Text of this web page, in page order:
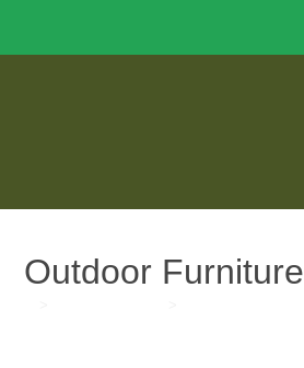
Outdoor Furniture